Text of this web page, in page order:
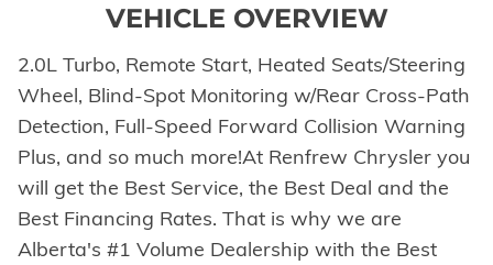
VEHICLE OVERVIEW
2.0L Turbo, Remote Start, Heated Seats/Steering
Wheel, Blind-Spot Monitoring w/Rear Cross-Path
Detection, Full-Speed Forward Collision Warning
Plus, and so much more!At Renfrew Chrysler you
will get the Best Service, the Best Deal and the
Best Financing Rates. That is why we are
Alberta's #1 Volume Dealership with the Best